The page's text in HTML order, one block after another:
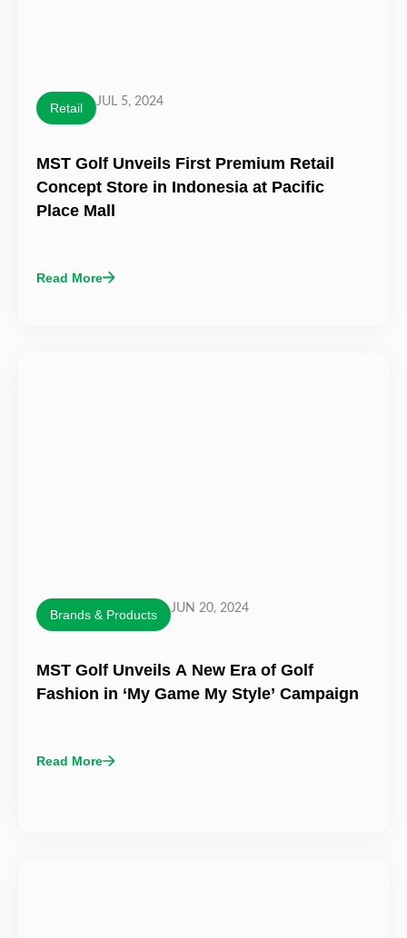
Retail JUL 5, 2024
MST Golf Unveils First Premium Retail
Concept Store in Indonesia at Pacific
Place Mall
Read More
Brands & Products JUN 20, 2024
MST Golf Unveils A New Era of Golf
Fashion in ‘My Game My Style’ Campaign
Read More